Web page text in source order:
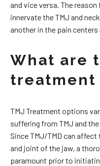
and vice versa. The
innervate the TMJ and
another in the pain
What are
treatment
TMJ Treatment options
suffering from TMJ and
Since TMJ/TMD can
and joint of the jaw, a
paramount prior to